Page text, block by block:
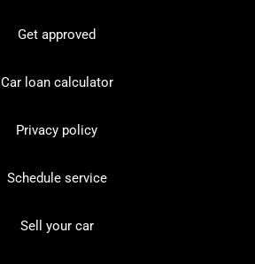
Get approved
Car loan calculator
Privacy policy
Schedule service
Sell your car